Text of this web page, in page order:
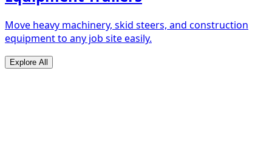
Move heavy machinery, skid steers, and construction
equipment to any job site easily.
Explore All